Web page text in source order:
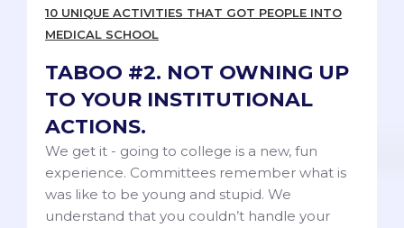
10 UNIQUE ACTIVITIES THAT GOT PEOPLE INTO
MEDICAL SCHOOL
TABOO #2. NOT OWNING UP
TO YOUR INSTITUTIONAL
ACTIONS.
We get it - going to college is a new, fun
experience. Committees remember what is
was like to be young and stupid. We
understand that you couldn’t handle your